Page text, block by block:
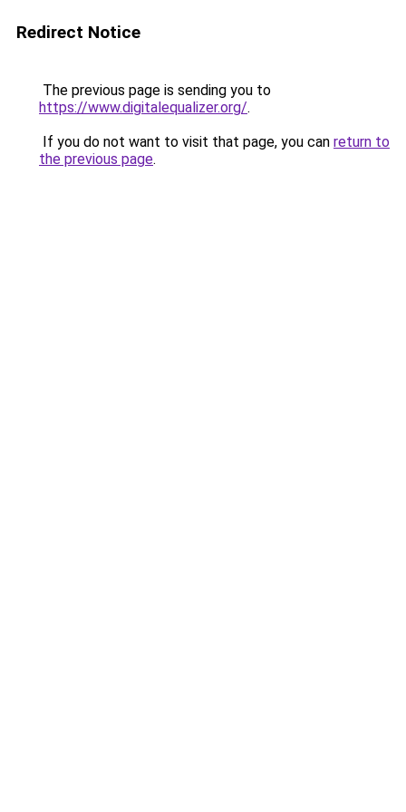
Redirect Notice
The previous page is sending you to
https://www.digitalequalizer.org/.
If you do not want to visit that page, you can return to
the previous page.